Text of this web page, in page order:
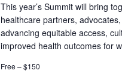
This year’s Summit will bring
healthcare partners,
advancing equitable access,
improved health outcomes for
Free – $150